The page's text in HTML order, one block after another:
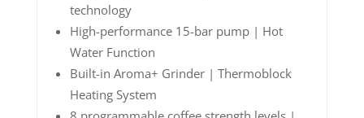
technology
High-performance 15-bar pump | Hot
Water Function
Built-in Aroma+ Grinder | Thermoblock
Heating System